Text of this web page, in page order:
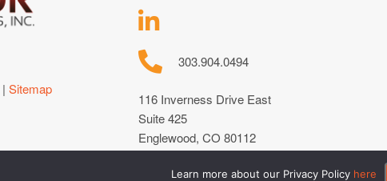
| Sitemap
303.904.0494
116 Inverness Drive East
Suite 425
Englewood, CO 80112
Learn more about our Privacy Policy here